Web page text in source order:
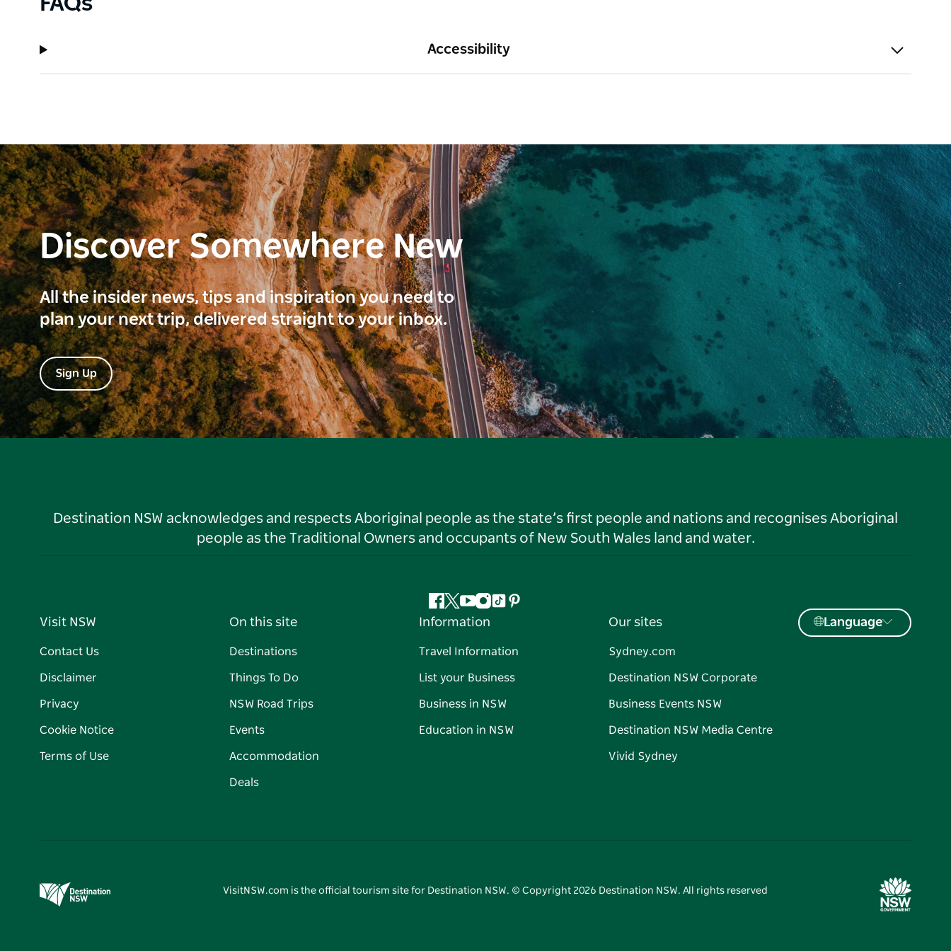
Accessibility
Discover Somewhere New
All the insider news, tips and inspiration you need to
plan your next trip, delivered straight to your inbox.
Sign Up
Destination NSW acknowledges and respects Aboriginal people as the state’s first people and nations and recognises Aboriginal
people as the Traditional Owners and occupants of New South Wales land and water.
Facebook
Twitter
YouTube
Instagram
TiktokPinterest
Visit NSW
Contact Us
Disclaimer
Privacy
Cookie Notice
Terms of Use
On this site
Destinations
Things To Do
NSW Road Trips
Events
Accommodation
Deals
Information
Travel Information
List your Business
Business in NSW
Education in NSW
Our sites
Sydney.com
Destination NSW Corporate
Business Events NSW
Destination NSW Media Centre
Vivid Sydney
Language
VisitNSW.com is the official tourism site for Destination NSW. © Copyright 2026 Destination NSW. All rights reserved